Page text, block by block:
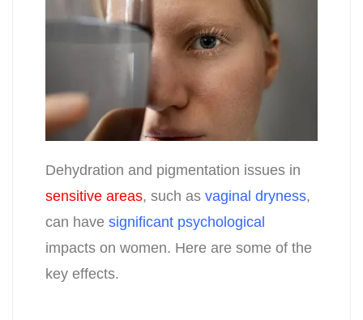
Dehydration and pigmentation issues in
sensitive areas, such as vaginal dryness,
can have significant psychological
impacts on women. Here are some of the
key effects.